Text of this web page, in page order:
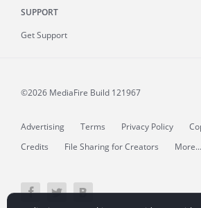
SUPPORT
Get Support
©2026 MediaFire Build 121967
Advertising Terms Privacy Policy
Credits
File Sharing for Creators More...